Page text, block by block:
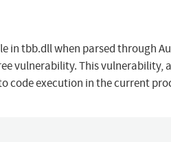
in tbb.dll when parsed through
vulnerability. This vulnerability,
code execution in the current